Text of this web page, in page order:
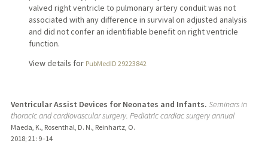
valved right ventricle to pulmonary artery conduit was not
associated with any difference in survival on adjusted analysis
and did not confer an identifiable benefit on right ventricle
function.
View details for PubMedID 29223842
Ventricular Assist Devices for Neonates and Infants. Seminars in
thoracic and cardiovascular surgery. Pediatric cardiac surgery annual
Maeda, K., Rosenthal, D. N., Reinhartz, O.
2018; 21: 9–14